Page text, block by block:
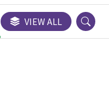
CONGRESSES TRIALS
VIEW ALL